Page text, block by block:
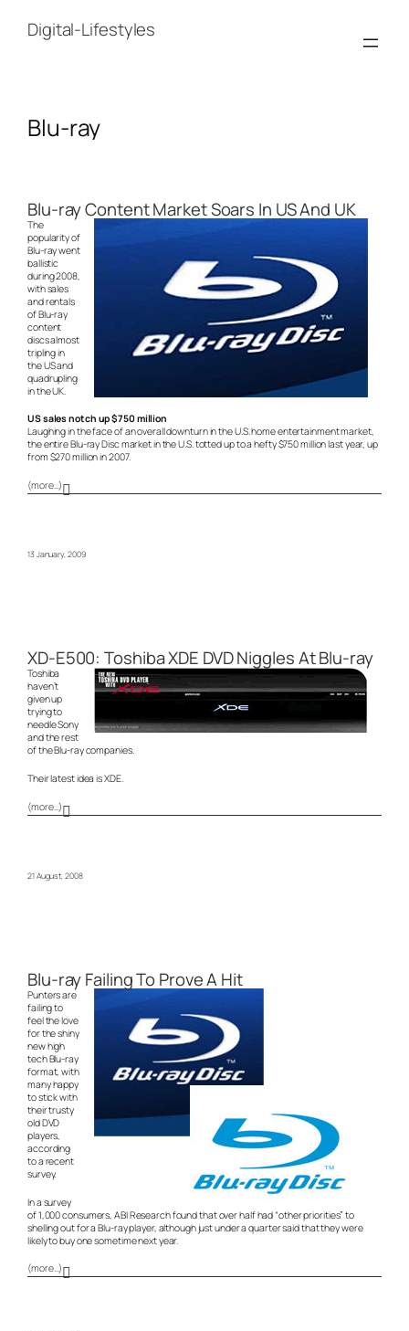
contentDigital-Lifestyles
Blu-ray
Blu-ray Content Market Soars In US And UK
The
popularity of
Blu-ray went
ballistic
during 2008,
with sales
and rentals
of Blu-ray
content
discs almost
tripling in
the US and
quadrupling
in the UK.
US sales notch up $750 million
Laughing in the face of an overall downturn in the U.S. home entertainment market,
the entire Blu-ray Disc market in the U.S. totted up to a hefty $750 million last year, up
from $270 million in 2007.
(more…)
13 January, 2009
XD-E500: Toshiba XDE DVD Niggles At Blu-ray
Toshiba
haven’t
given up
trying to
needle Sony
and the rest
of the Blu-ray companies.
Their latest idea is XDE.
(more…)
21 August, 2008
Blu-ray Failing To Prove A Hit
Punters are
failing to
feel the love
for the shiny
new high
tech Blu-ray
format, with
many happy
to stick with
their trusty
old DVD
players,
according
to a recent
survey.
In a survey
of 1,000 consumers, ABI Research found that over half had “other priorities” to
shelling out for a Blu-ray player, although just under a quarter said that they were
likely to buy one sometime next year.
(more…)